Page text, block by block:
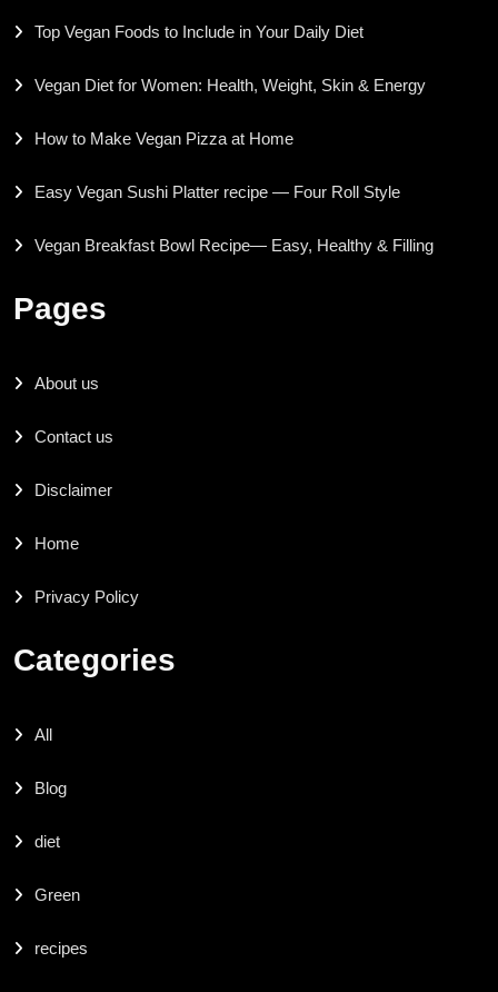
Top Vegan Foods to Include in Your Daily Diet
Vegan Diet for Women: Health, Weight, Skin & Energy
How to Make Vegan Pizza at Home
Easy Vegan Sushi Platter recipe — Four Roll Style
Vegan Breakfast Bowl Recipe— Easy, Healthy & Filling
Pages
About us
Contact us
Disclaimer
Home
Privacy Policy
Categories
All
Blog
diet
Green
recipes